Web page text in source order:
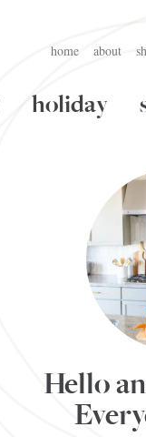
home about
holiday
Hello